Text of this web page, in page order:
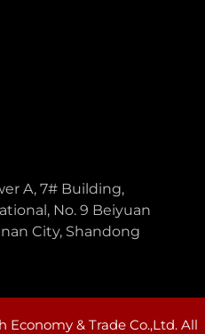
A, 7# Building,
No. 9 Beiyuan
City, Shandong
& Trade Co.,Ltd. All